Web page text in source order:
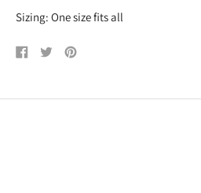
Sizing: One size fits all
ShareTweetPin